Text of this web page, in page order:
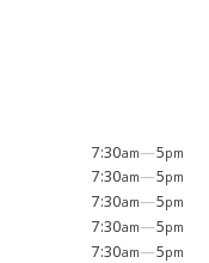
7:30am—5pm
7:30am—5pm
7:30am—5pm
7:30am—5pm
7:30am—5pm